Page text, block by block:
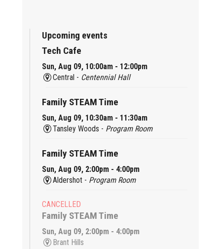
Upcoming events
Tech Cafe
Sun, Aug 09, 10:00am - 12:00pm
Central - Centennial Hall
Family STEAM Time
Sun, Aug 09, 10:30am - 11:30am
Tansley Woods - Program Room
Family STEAM Time
Sun, Aug 09, 2:00pm - 4:00pm
Aldershot - Program Room
CANCELLED
Family STEAM Time
Sun, Aug 09, 2:00pm - 4:00pm
Brant Hills